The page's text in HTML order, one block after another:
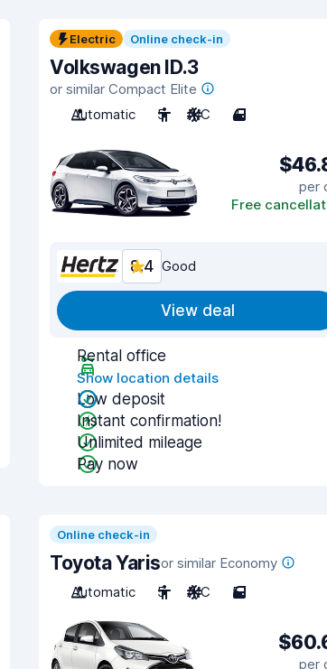
Electric Online check-in
Volkswagen ID.3
or similar Compact Elite
Automatic
5 A/C 4
per
Free
8.4 Good
View deal
Rental office
Show location details
Low deposit
Instant confirmation!
Unlimited mileage
Pay now
Online check-in
Toyota Yarisor similar Economy
Automatic
5 A/C 5
per